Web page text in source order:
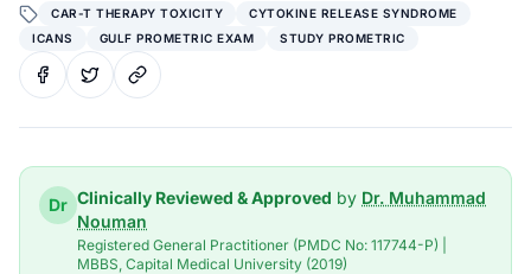
CAR-T THERAPY TOXICITY
CYTOKINE RELEASE SYNDROME
ICANS
GULF PROMETRIC EXAM STUDY PROMETRIC
Dr Clinically Reviewed & Approved by Dr. Muhammad
Nouman
Registered General Practitioner (PMDC No: 117744-P) |
MBBS, Capital Medical University (2019)